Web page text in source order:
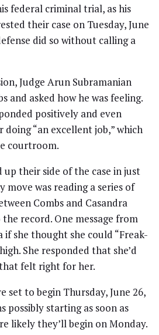
federal criminal trial, as his
their case on Tuesday, June
did so without calling a
Judge Arun Subramanian
and asked how he was feeling.
positively and even
“an excellent job,” which
courtroom.
up their side of the case in just
move was reading a series of
Combs and Casandra
the record. One message from
if she thought she could “Freak-
She responded that she’d
felt right for her.
set to begin Thursday, June 26,
possibly starting as soon as
likely they’ll begin on Monday.